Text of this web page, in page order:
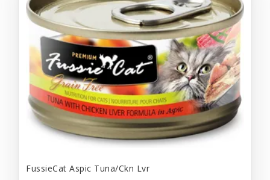
FussieCat Aspic Tuna/Ckn Lvr